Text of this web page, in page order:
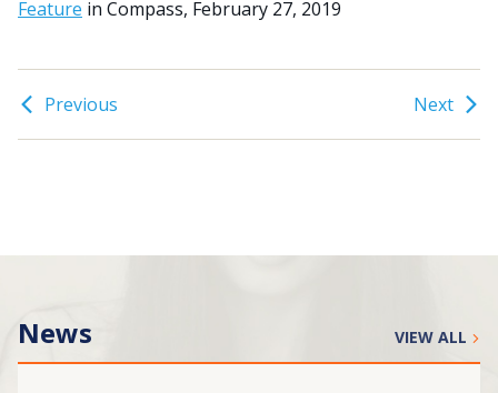
Publications
JOIN GIVE
Feature in Compass, February 27, 2019
Previous Next
News VIEW ALL